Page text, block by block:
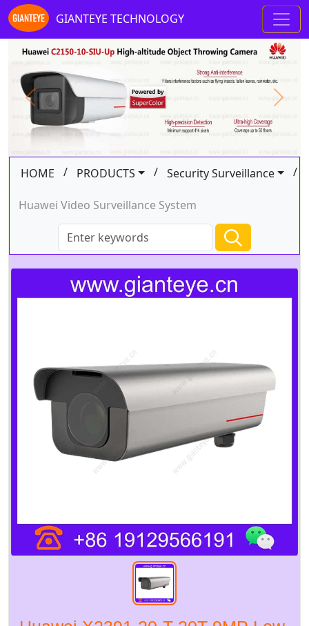
GIANTEYE TECHNOLOGY
Previous Next
HOME / PRODUCTS / Security Surveillance /
Huawei Video Surveillance System